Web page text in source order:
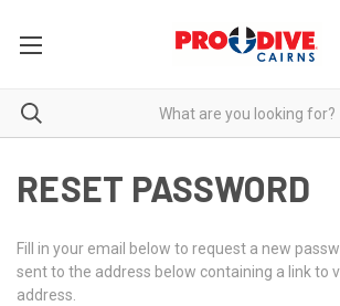
RESET PASSWORD
Fill in your email below to request a new
sent to the address below containing a link to
address.